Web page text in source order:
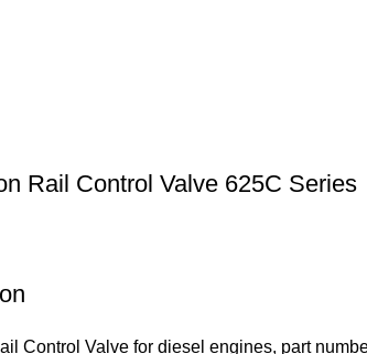
Rail Control Valve 625C Series
Control Valve for diesel engines, part